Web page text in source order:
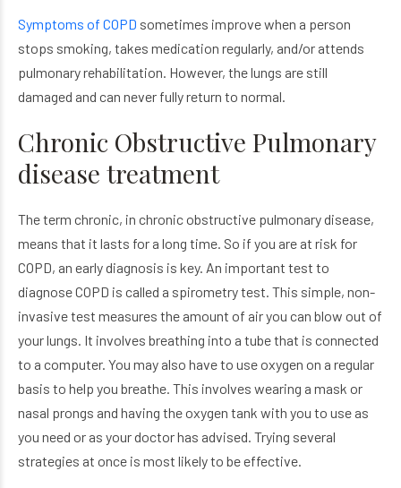
Symptoms of COPD sometimes improve when a person
stops smoking, takes medication regularly, and/or attends
pulmonary rehabilitation. However, the lungs are still
damaged and can never fully return to normal.
Chronic Obstructive Pulmonary
disease treatment
The term chronic, in chronic obstructive pulmonary disease,
means that it lasts for a long time. So if you are at risk for
COPD, an early diagnosis is key. An important test to
diagnose COPD is called a spirometry test. This simple, non-
invasive test measures the amount of air you can blow out of
your lungs. It involves breathing into a tube that is connected
to a computer. You may also have to use oxygen on a regular
basis to help you breathe. This involves wearing a mask or
nasal prongs and having the oxygen tank with you to use as
you need or as your doctor has advised. Trying several
strategies at once is most likely to be effective.